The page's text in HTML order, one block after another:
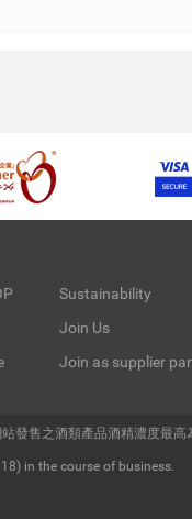
Sustainability
Join Us
Join as supplier
發售之酒類產品酒精濃度最高
in the course of business.